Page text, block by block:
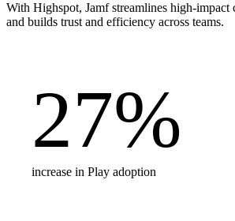
With Highspot, Jamf streamlines high-impact
and builds trust and efficiency across teams.
27%
increase in Play adoption